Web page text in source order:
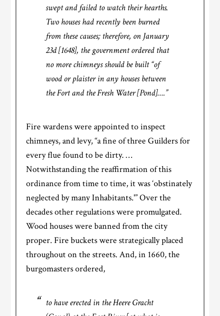
swept and failed to watch their hearths.
Two houses had recently been burned
from these causes; therefore, on January
23d [1648], the government ordered that
no more chimneys should be built “of
wood or plaister in any houses between
the Fort and the Fresh Water [Pond]….”
Fire wardens were appointed to inspect
chimneys, and levy, “a fine of three Guilders for
every flue found to be dirty. …
Notwithstanding the reaffirmation of this
ordinance from time to time, it was ‘obstinately
neglected by many Inhabitants.'” Over the
decades other regulations were promulgated.
Wood houses were banned from the city
proper. Fire buckets were strategically placed
throughout on the streets. And, in 1660, the
burgomasters ordered,
to have erected in the Heere Gracht